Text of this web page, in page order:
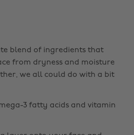
blend of ingredients that
from dryness and moisture
we all could do with a bit
3 fatty acids and vitamin